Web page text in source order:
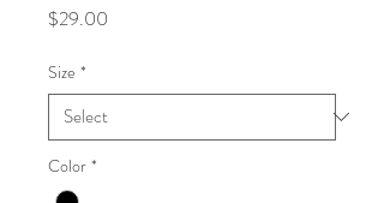
$29.00
Size *
Color *